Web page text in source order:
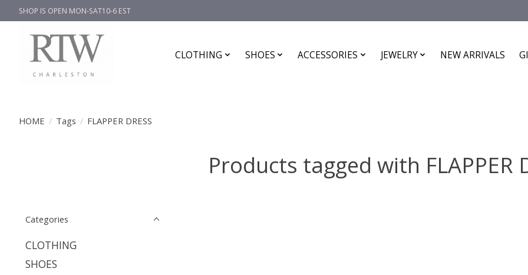
SHOP IS OPEN MON-SAT10-6 EST
CLOTHING SHOES ACCESSORIES JEWELRY NEW ARRIVALS
HOME / Tags / FLAPPER DRESS
Products tagged with FLAPPER
Categories
CLOTHING
SHOES